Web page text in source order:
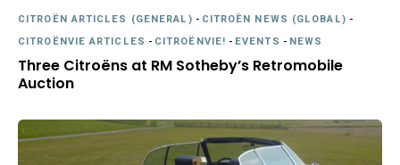
CITROËN ARTICLES (GENERAL) - CITROËN NEWS (GLOBAL) -
CITROËNVIE ARTICLES - CITROËNVIE! - EVENTS - NEWS
Three Citroëns at RM Sotheby’s Retromobile
Auction